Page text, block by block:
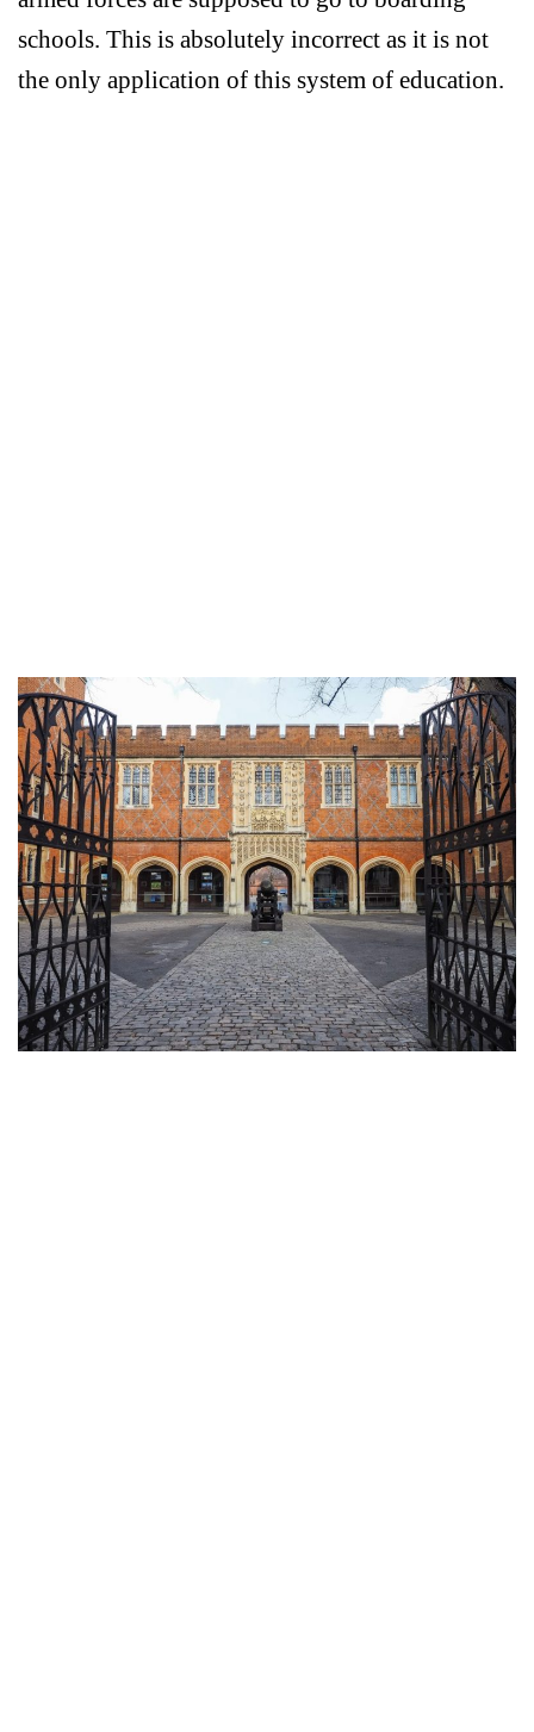
schools. This is absolutely incorrect as it is not
the only application of this system of education.